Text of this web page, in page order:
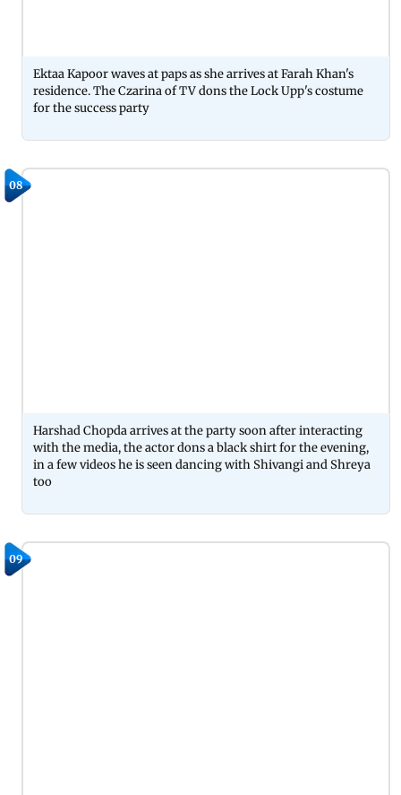
Ektaa Kapoor waves at paps as she arrives at Farah Khan's
residence. The Czarina of TV dons the Lock Upp's costume
for the success party
08
Harshad Chopda arrives at the party soon after interacting
with the media, the actor dons a black shirt for the evening,
in a few videos he is seen dancing with Shivangi and Shreya
too
09